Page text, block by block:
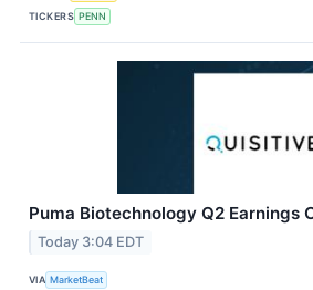
TICKERS PENN
Puma Biotechnology Q2 Earnings
Today 3:04 EDT
VIA MarketBeat